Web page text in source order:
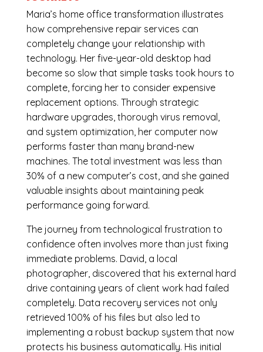
Maria’s home office transformation illustrates
how comprehensive repair services can
completely change your relationship with
technology. Her five-year-old desktop had
become so slow that simple tasks took hours to
complete, forcing her to consider expensive
replacement options. Through strategic
hardware upgrades, thorough virus removal,
and system optimization, her computer now
performs faster than many brand-new
machines. The total investment was less than
30% of a new computer’s cost, and she gained
valuable insights about maintaining peak
performance going forward.
The journey from technological frustration to
confidence often involves more than just fixing
immediate problems. David, a local
photographer, discovered that his external hard
drive containing years of client work had failed
completely. Data recovery services not only
retrieved 100% of his files but also led to
implementing a robust backup system that now
protects his business automatically. His initial